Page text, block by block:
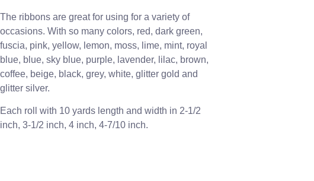
The ribbons are great for using for a variety of
occasions. With so many colors, red, dark green,
fuscia, pink, yellow, lemon, moss, lime, mint, royal
blue, blue, sky blue, purple, lavender, lilac, brown,
coffee, beige, black, grey, white, glitter gold and
glitter silver.
Each roll with 10 yards length and width in 2-1/2
inch, 3-1/2 inch, 4 inch, 4-7/10 inch.